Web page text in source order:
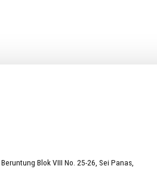
Blok VIII No. 25-26, Sei Panas,